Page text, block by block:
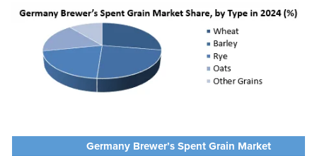
Germany Brewer’s Spent Grain Market